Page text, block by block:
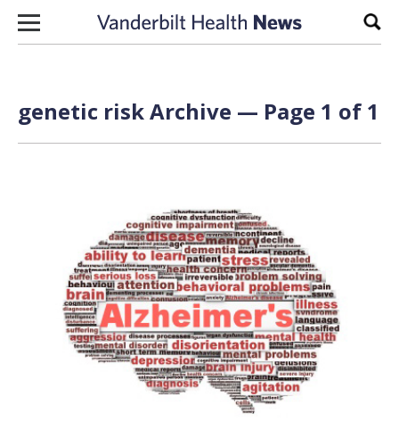
Skip to content
genetic risk Archive — Page 1 of 1